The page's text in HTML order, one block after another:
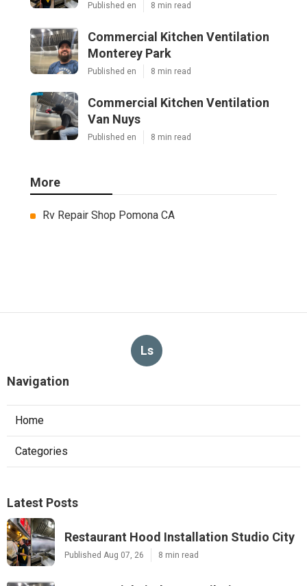
Published en 8 min read
Commercial Kitchen Ventilation
Monterey Park
Published en 8 min read
Commercial Kitchen Ventilation
Van Nuys
Published en 8 min read
More
Rv Repair Shop Pomona CA
Ls
Navigation
Home
Categories
Latest Posts
Restaurant Hood Installation Studio City
Published Aug 07, 26 8 min read